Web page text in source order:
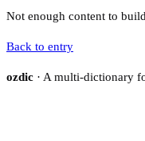
Not enough content to
Back to entry
ozdic · A multi-dictionary